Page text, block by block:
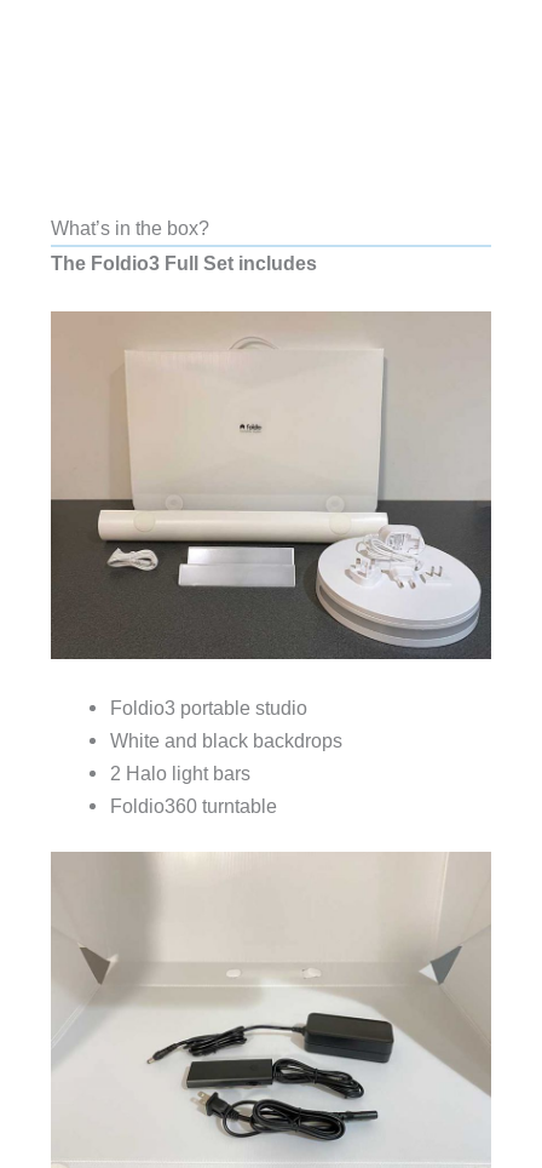
What’s in the box?
The Foldio3 Full Set includes
Foldio3 portable studio
White and black backdrops
2 Halo light bars
Foldio360 turntable